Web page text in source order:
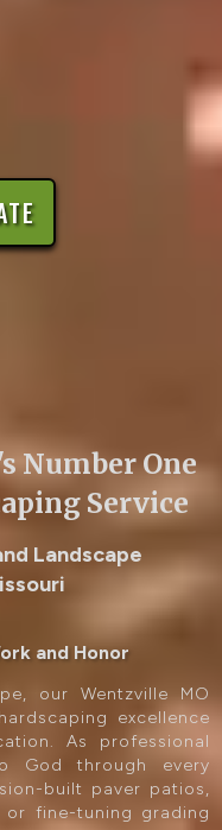
Number One
Service
Landscape
and Honor
our Wentzville MO
excellence
As professional
God through every
built paver patios,
or fine-tuning grading